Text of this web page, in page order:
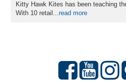
Kitty Hawk Kites has been teaching
With 10 retail...read more